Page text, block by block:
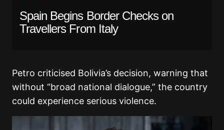
Spain Begins Border Checks on
Travellers From Italy
Petro criticised Bolivia’s decision, warning that
without “broad national dialogue,” the country
could experience serious violence.